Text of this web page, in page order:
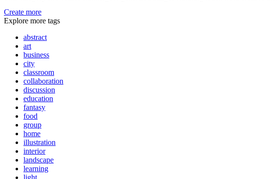
Create more
Explore more tags
abstract
art
business
city
classroom
collaboration
discussion
education
fantasy
food
group
home
illustration
interior
landscape
learning
light